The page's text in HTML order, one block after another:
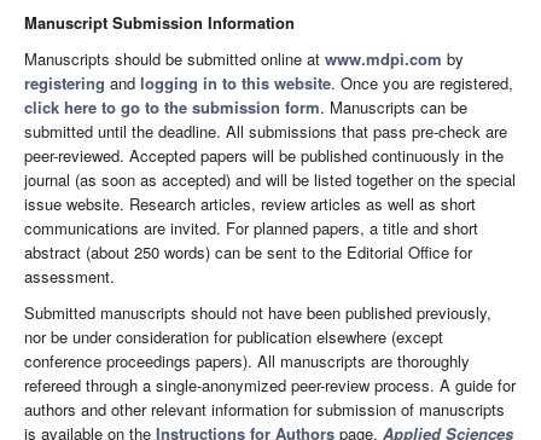
Manuscript Submission Information
Manuscripts should be submitted online at www.mdpi.com by
registering and logging in to this website. Once you are registered,
click here to go to the submission form. Manuscripts can be
submitted until the deadline. All submissions that pass pre-check are
peer-reviewed. Accepted papers will be published continuously in the
journal (as soon as accepted) and will be listed together on the special
issue website. Research articles, review articles as well as short
communications are invited. For planned papers, a title and short
abstract (about 250 words) can be sent to the Editorial Office for
assessment.
Submitted manuscripts should not have been published previously,
nor be under consideration for publication elsewhere (except
conference proceedings papers). All manuscripts are thoroughly
refereed through a single-anonymized peer-review process. A guide for
authors and other relevant information for submission of manuscripts
is available on the Instructions for Authors page. Applied Sciences